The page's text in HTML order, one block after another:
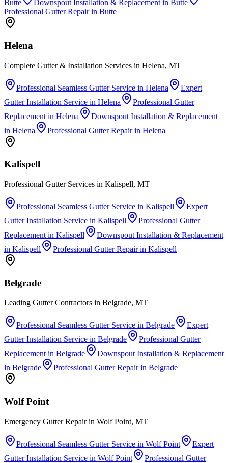
Butte Downspout Installation & Replacement in Butte
Professional Gutter Repairin Butte
Helena
Complete Gutter & Installation Services in Helena, MT
Professional Seamless Gutter Service in Helena
Expert
Gutter Installation Service in Helena
Professional Gutter
Replacement in Helena
Downspout Installation & Replacement
in Helena Professional Gutter Repairin Helena
Kalispell
Professional Gutter Services in Kalispell, MT
Professional Seamless Gutter Service in Kalispell
Expert
Gutter Installation Service in Kalispell
Professional Gutter
Replacement in Kalispell
Downspout Installation & Replacement
in Kalispell Professional Gutter Repairin Kalispell
Belgrade
Leading Gutter Contractors in Belgrade, MT
Professional Seamless Gutter Service in Belgrade
Expert
Gutter Installation Service in Belgrade
Professional Gutter
Replacementin Belgrade
Downspout Installation & Replacement
in Belgrade Professional Gutter Repairin Belgrade
Wolf Point
Emergency Gutter Repair in Wolf Point, MT
Professional Seamless Gutter Service in Wolf Point
Expert
Gutter Installation Service in Wolf Point
Professional Gutter